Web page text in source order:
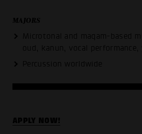
MAJORS
Microtonal and maqam-based
oud, kanun, vocal
Percussion worldwide
APPLY NOW!